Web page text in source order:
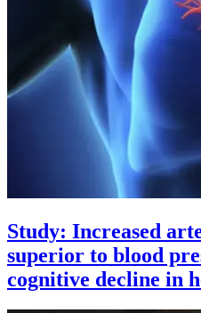
Study: Increased
superior to blood
cognitive decline in